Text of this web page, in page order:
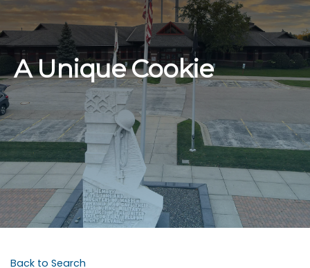
A Unique Cookie
Back to Search